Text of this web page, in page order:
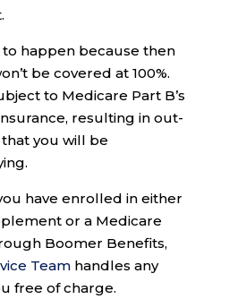
to happen because then
be covered at 100%.
to Medicare Part B’s
resulting in out-
you will be
have enrolled in either
or a Medicare
Boomer Benefits,
Teamhandles any
free of charge.